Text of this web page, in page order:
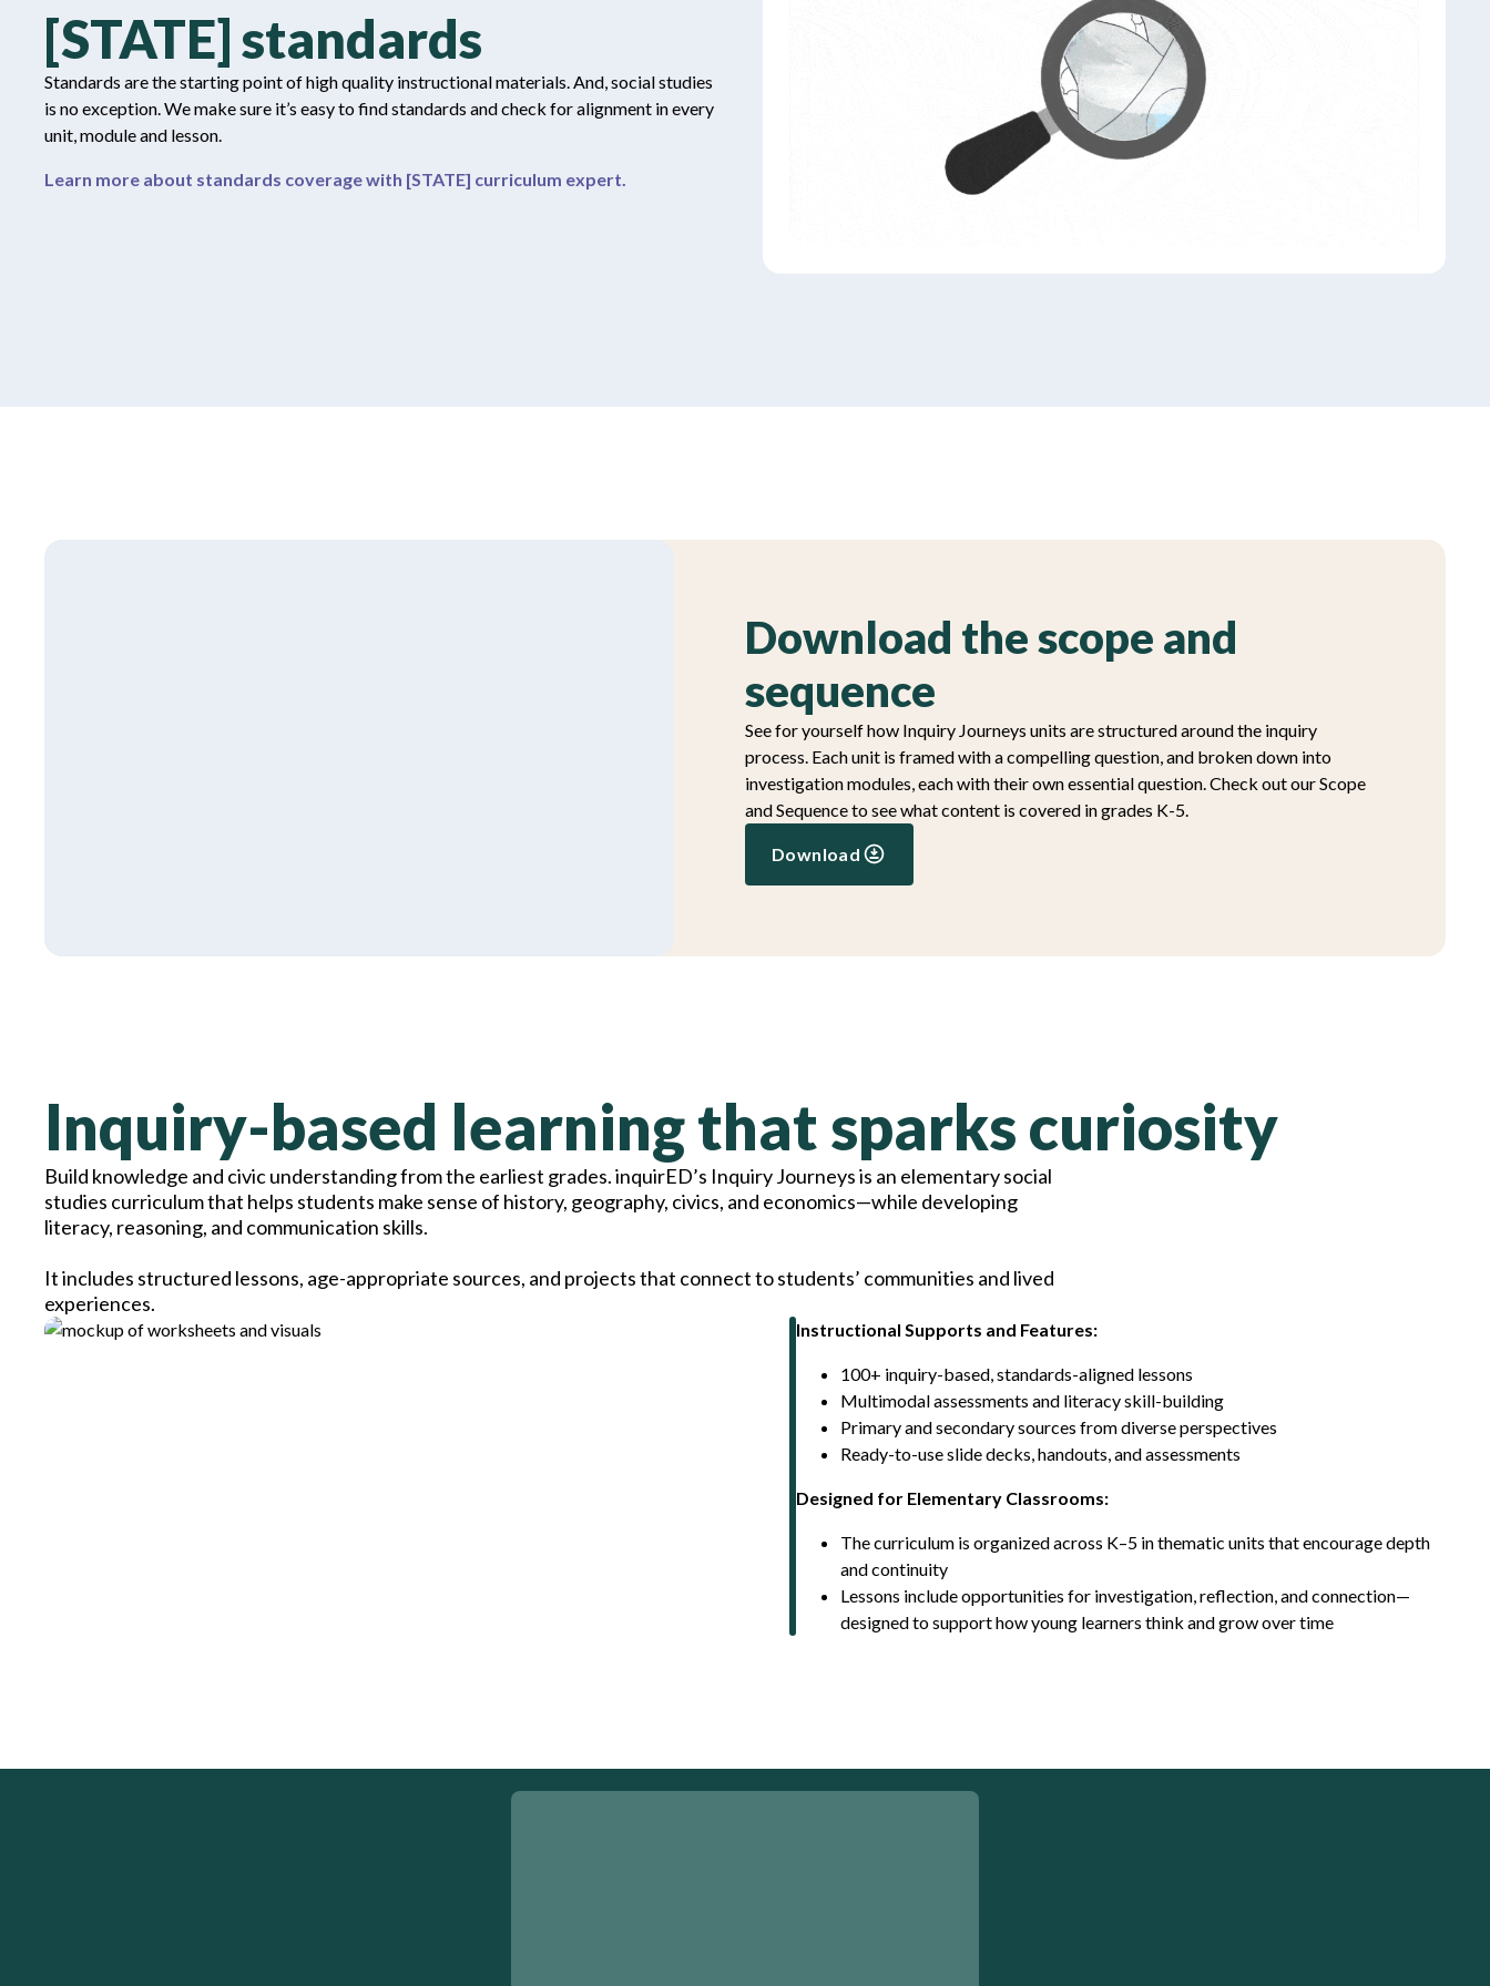
[STATE] standards
Standards are the starting point of high quality instructional materials. And, social studies
is no exception. We make sure it’s easy to find standards and check for alignment in every
unit, module and lesson.
Learn more about standards coverage with [STATE] curriculum expert.
Download the scope and
sequence
See for yourself how Inquiry Journeys units are structured around the inquiry
process. Each unit is framed with a compelling question, and broken down into
investigation modules, each with their own essential question. Check out our Scope
and Sequence to see what content is covered in grades K-5.
Download
Inquiry-based learning that sparks curiosity
Build knowledge and civic understanding from the earliest grades. inquirED’s Inquiry Journeys is an elementary social
studies curriculum that helps students make sense of history, geography, civics, and economics—while developing
literacy, reasoning, and communication skills.
It includes structured lessons, age-appropriate sources, and projects that connect to students’ communities and lived
experiences.
Instructional Supports and Features:
100+ inquiry-based, standards-aligned lessons
Multimodal assessments and literacy skill-building
Primary and secondary sources from diverse perspectives
Ready-to-use slide decks, handouts, and assessments
Designed for Elementary Classrooms:
The curriculum is organized across K–5 in thematic units that encourage depth
and continuity
Lessons include opportunities for investigation, reflection, and connection—
designed to support how young learners think and grow over time